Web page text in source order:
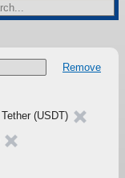
Remove
Tether (USDT)